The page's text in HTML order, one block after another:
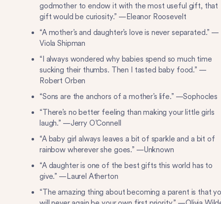
godmother to endow it with the most useful gift, that
gift would be curiosity.” —Eleanor Roosevelt
“A mother’s and daughter’s love is never separated.” —
Viola Shipman
“I always wondered why babies spend so much time
sucking their thumbs. Then I tasted baby food.” —
Robert Orben
“Sons are the anchors of a mother’s life.” —Sophocles
“There’s no better feeling than making your little girls
laugh.” —Jerry O’Connell
“A baby girl always leaves a bit of sparkle and a bit of
rainbow wherever she goes.” —Unknown
“A daughter is one of the best gifts this world has to
give.” —Laurel Atherton
“The amazing thing about becoming a parent is that